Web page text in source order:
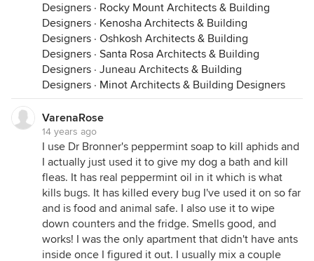
Designers · Rocky Mount Architects & Building
Designers · Kenosha Architects & Building
Designers · Oshkosh Architects & Building
Designers · Santa Rosa Architects & Building
Designers · Juneau Architects & Building
Designers · Minot Architects & Building Designers
VarenaRose
14 years ago
I use Dr Bronner's peppermint soap to kill aphids and
I actually just used it to give my dog a bath and kill
fleas. It has real peppermint oil in it which is what
kills bugs. It has killed every bug I've used it on so far
and is food and animal safe. I also use it to wipe
down counters and the fridge. Smells good, and
works! I was the only apartment that didn't have ants
inside once I figured it out. I usually mix a couple